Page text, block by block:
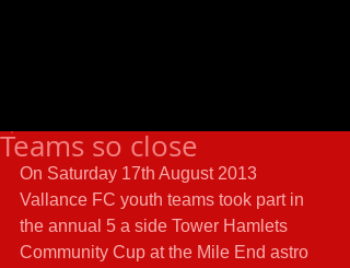
Teams so close
On Saturday 17th August 2013
Vallance FC youth teams took part in
the annual 5 a side Tower Hamlets
Community Cup at the Mile End astro